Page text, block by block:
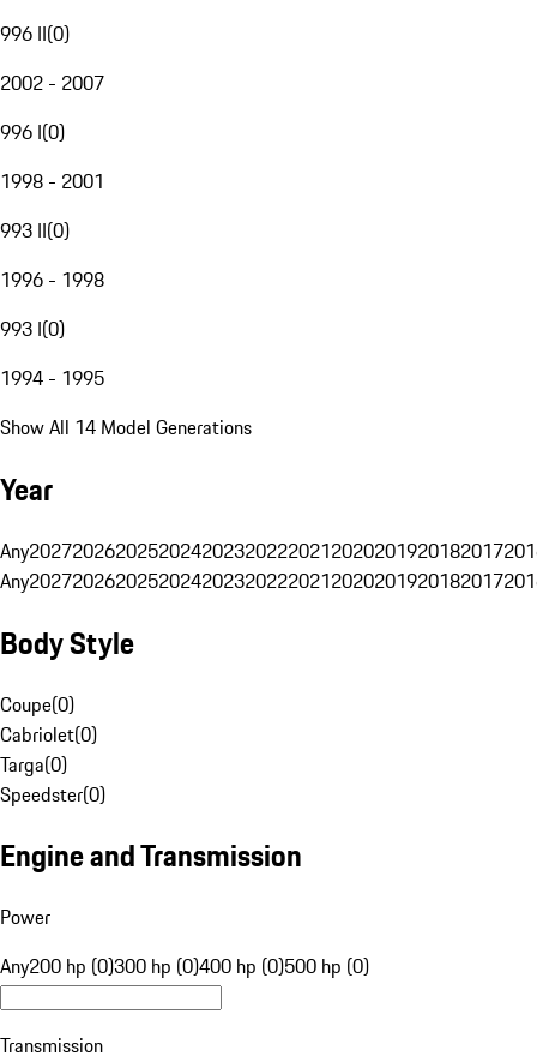
996 II(0)
2002 - 2007
996 I(0)
1998 - 2001
993 II(0)
1996 - 1998
993 I(0)
1994 - 1995
Show All 14 Model Generations
Year
Any20272026202520242023202220212020201920182017
Any20272026202520242023202220212020201920182017
Body Style
Coupe(0)
Cabriolet(0)
Targa(0)
Speedster(0)
Engine and Transmission
Power
Any200 hp (0)300 hp (0)400 hp (0)500 hp (0)
Transmission